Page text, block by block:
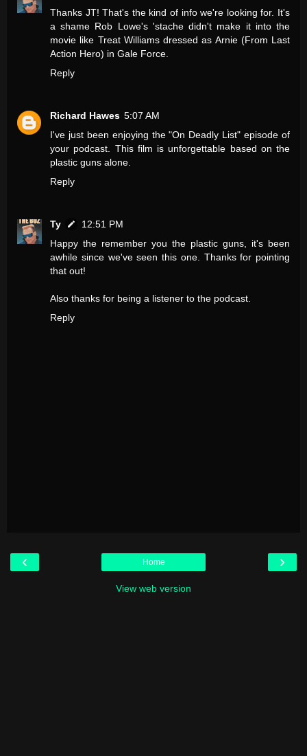
Thanks JT! That's the kind of info we're looking for. It's
a shame Rob Lowe's 'stache didn't make it into the
movie like Treat Williams dressed as Arnie (From Last
Action Hero) in Gale Force.
Reply
Richard Hawes 5:07 AM
I've just been enjoying the "On Deadly List" episode of
your podcast. This film is unforgettable based on the
plastic guns alone.
Reply
Ty
12:51 PM
Happy the remember you the plastic guns, it's been
awhile since we've seen this one. Thanks for pointing
that out!
Also thanks for being a listener to the podcast.
Reply
‹ ›
Home
View web version